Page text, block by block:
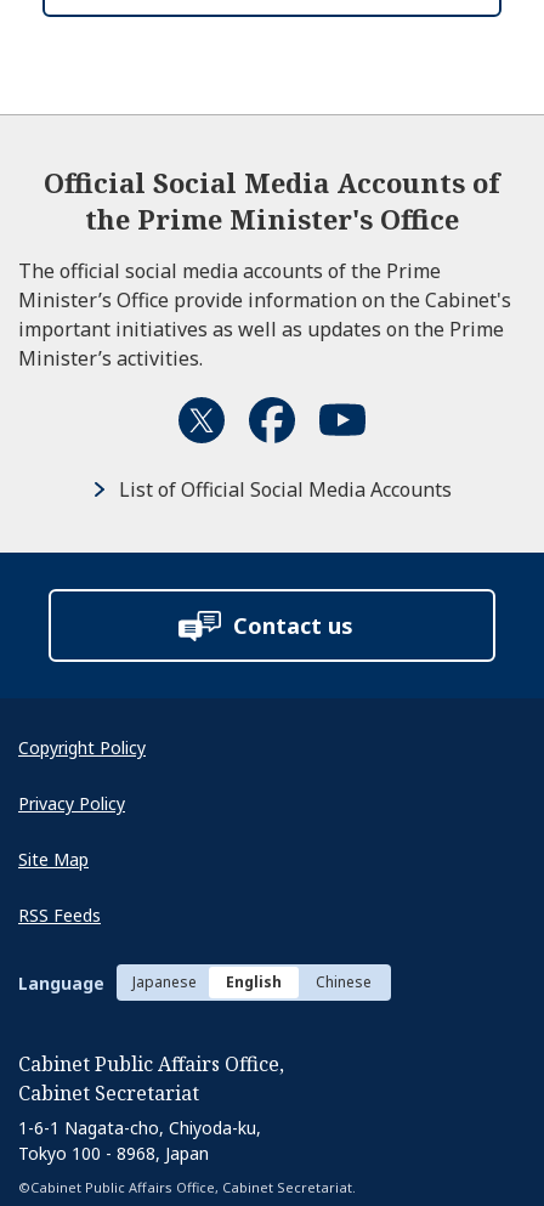
Official Social Media Accounts of
the Prime Minister's Office
The official social media accounts of the Prime
Minister’s Office provide information on the Cabinet's
important initiatives as well as updates on the Prime
Minister’s activities.
List of Official Social Media Accounts
Contact us
Copyright Policy
Privacy Policy
Site Map
RSS Feeds
Language Japanese English Chinese
Cabinet Public Affairs Office,
Cabinet Secretariat
1-6-1 Nagata-cho, Chiyoda-ku,
Tokyo 100 - 8968, Japan
©Cabinet Public Affairs Office, Cabinet Secretariat.